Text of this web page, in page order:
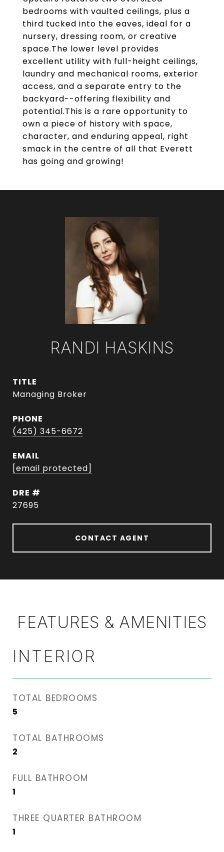
bedrooms with vaulted ceilings, plus a
third tucked into the eaves, ideal for a
nursery, dressing room, or creative
space.The lower level provides
excellent utility with full-height ceilings,
laundry and mechanical rooms, exterior
access, and a separate entry to the
backyard--offering flexibility and
potential.This is a rare opportunity to
own a piece of history with space,
character, and enduring appeal, right
smack in the centre of all that Everett
has going and growing!
RANDI HASKINS
TITLE
Managing Broker
PHONE
(425) 345-6672
EMAIL
[email protected]
DRE #
27695
CONTACT AGENT
FEATURES & AMENITIES
INTERIOR
TOTAL BEDROOMS
5
TOTAL BATHROOMS
2
FULL BATHROOM
1
THREE QUARTER BATHROOM
1